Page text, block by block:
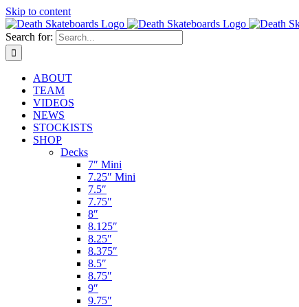
Skip to content
Search for:
ABOUT
TEAM
VIDEOS
NEWS
STOCKISTS
SHOP
Decks
7″ Mini
7.25″ Mini
7.5″
7.75″
8″
8.125″
8.25″
8.375″
8.5″
8.75″
9″
9.75″